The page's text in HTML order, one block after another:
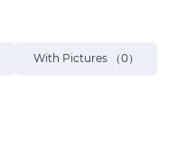
With Pictures （0）